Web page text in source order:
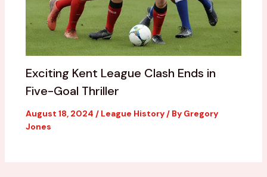
Exciting Kent League Clash Ends in
Five-Goal Thriller
August 18, 2024 / League History/ By Gregory
Jones